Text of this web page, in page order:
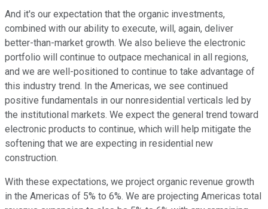
And it's our expectation that the organic investments,
combined with our ability to execute, will, again, deliver
better-than-market growth. We also believe the electronic
portfolio will continue to outpace mechanical in all regions,
and we are well-positioned to continue to take advantage of
this industry trend. In the Americas, we see continued
positive fundamentals in our nonresidential verticals led by
the institutional markets. We expect the general trend toward
electronic products to continue, which will help mitigate the
softening that we are expecting in residential new
construction.
With these expectations, we project organic revenue growth
in the Americas of 5% to 6%. We are projecting Americas total